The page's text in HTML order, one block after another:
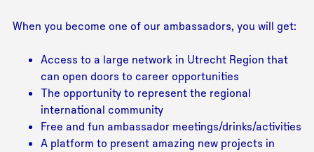
When you become one of our ambassadors, you will get:
Access to a large network in Utrecht Region that
can open doors to career opportunities
The opportunity to represent the regional
international community
Free and fun ambassador meetings/drinks/activities
A platform to present amazing new projects in